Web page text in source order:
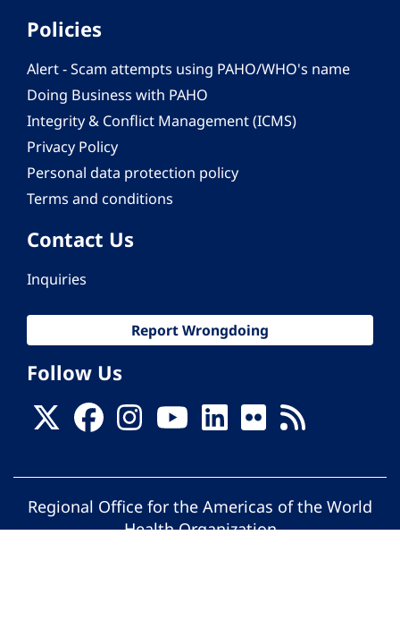
Policies
Alert - Scam attempts using PAHO/WHO's name
Doing Business with PAHO
Integrity & Conflict Management (ICMS)
Privacy Policy
Personal data protection policy
Terms and conditions
Contact Us
Inquiries
Report Wrongdoing
Follow Us
Regional Office for the Americas of the World
Health Organization